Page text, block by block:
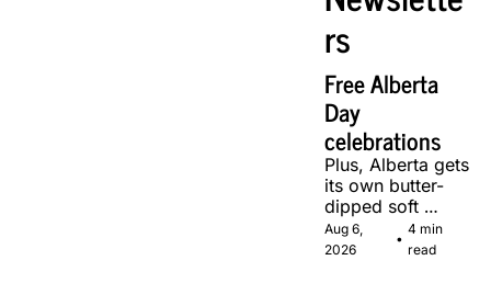
rs
Free Alberta
Day
celebrations
Plus, Alberta gets
its own butter-
dipped soft
serve, courtesy
of two local
Aug 6,
2026
•
4 min
read